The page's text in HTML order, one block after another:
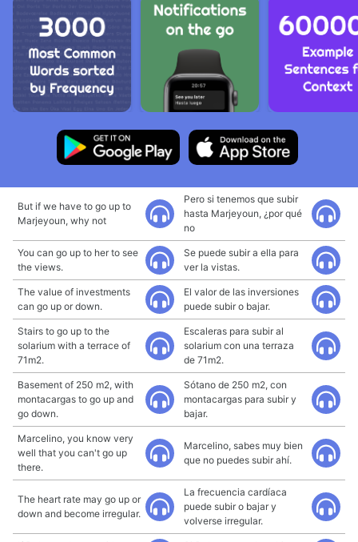
But if we have to go up to
Marjeyoun, why not
Pero si tenemos que subir
hasta Marjeyoun, ¿por qué
no
You can go up to her to see
the views.
Se puede subir a ella para
ver la vistas.
The value of investments
can go up or down.
El valor de las inversiones
puede subir o bajar.
Stairs to go up to the
solarium with a terrace of
71m2.
Escaleras para subir al
solarium con una terraza
de 71m2.
Basement of 250 m2, with
montacargas to go up and
go down.
Sótano de 250 m2, con
montacargas para subir y
bajar.
Marcelino, you know very
well that you can't go up
there.
Marcelino, sabes muy bien
que no puedes subir ahí.
The heart rate may go up or
down and become irregular.
La frecuencia cardíaca
puede subir o bajar y
volverse irregular.